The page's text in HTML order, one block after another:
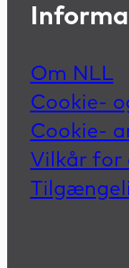
Om NLL
Cookie-
Cookie-
Vilkår for